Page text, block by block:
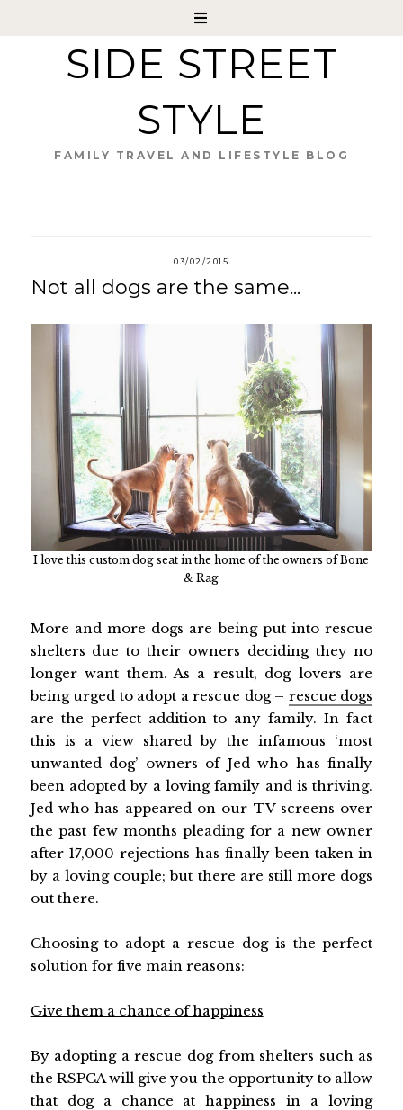
SIDE STREET
STYLE
FAMILY TRAVEL AND LIFESTYLE BLOG
03/02/2015
Not all dogs are the same...
I love this custom dog seat in the home of the owners of Bone
& Rag
More and more dogs are being put into rescue
shelters due to their owners deciding they no
longer want them. As a result, dog lovers are
being urged to adopt a rescue dog – rescue dogs
are the perfect addition to any family. In fact
this is a view shared by the infamous ‘most
unwanted dog’ owners of Jed who has finally
been adopted by a loving family and is thriving.
Jed who has appeared on our TV screens over
the past few months pleading for a new owner
after 17,000 rejections has finally been taken in
by a loving couple; but there are still more dogs
out there.
Choosing to adopt a rescue dog is the perfect
solution for five main reasons:
Give them a chance of happiness
By adopting a rescue dog from shelters such as
the RSPCA will give you the opportunity to allow
that dog a chance at happiness in a loving